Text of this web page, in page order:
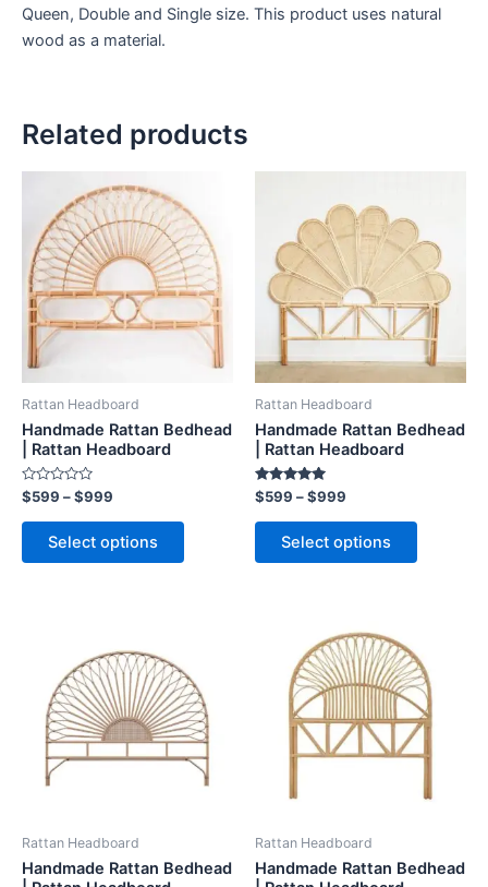
Queen, Double and Single size. This product uses natural
wood as a material.
Related products
Rattan Headboard
Handmade Rattan Bedhead
| Rattan Headboard
Rated
0
out
$599 –$999
range:
$599
through
$999
Select options
product
has
multiple
variants.
The
options
may
chosen
page
Rattan Headboard
Handmade Rattan Bedhead
| Rattan Headboard
Rated
5.00
out of 5
$599 –$999
$599
through
$999
Select options
has
multiple
variants.
The
options
may
chosen
page
Rattan Headboard
Handmade Rattan Bedhead
$599
through
$999
has
multiple
variants.
The
options
chosen
Rattan Headboard
Handmade Rattan Bedhead
range:
$599
through
$999
has
multiple
variants.
The
may
chosen